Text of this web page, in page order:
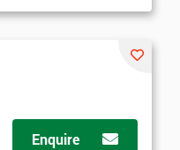
Enquire